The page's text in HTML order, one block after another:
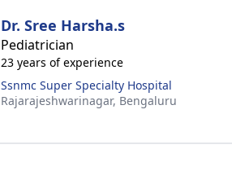
Dr. Sree Harsha.s
Pediatrician
23 years of experience
Ssnmc Super Specialty Hospital
Rajarajeshwarinagar, Bengaluru